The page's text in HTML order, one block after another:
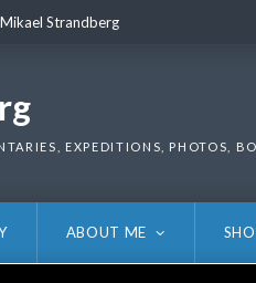
Strandberg
EXPEDITIONS, PHOTOS,
ABOUT ME